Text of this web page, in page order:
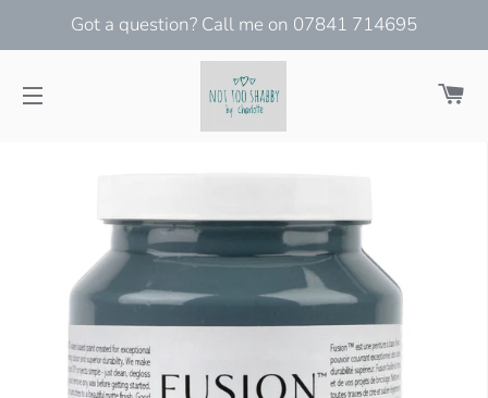
Got a question? Call me on 07841 714695